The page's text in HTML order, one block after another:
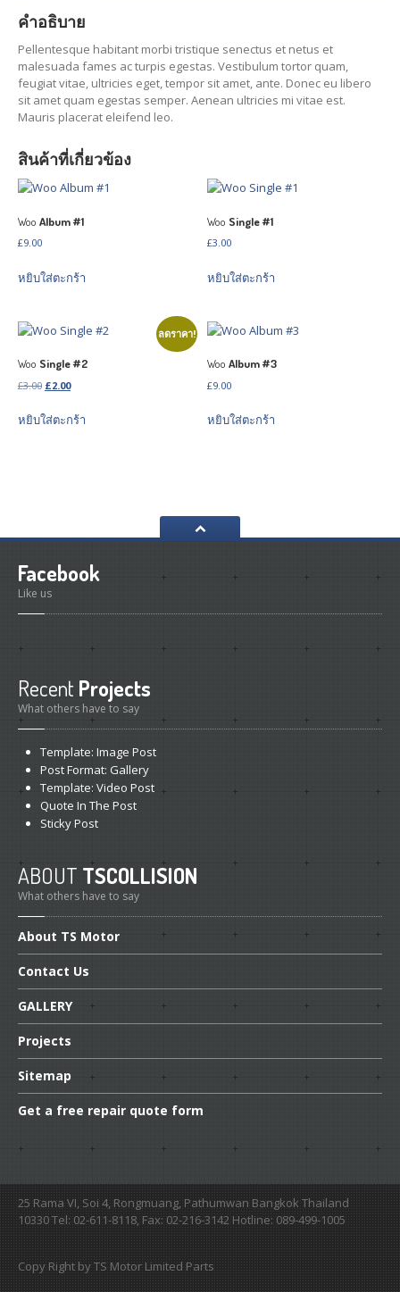
MiniCooper Gallery
PorscheRepair Gallery
Toyota
Repair Gallery
VolkswagenGallery
PROJECTS
All
CONTACT
THAI VERSION
คำอธิบาย
Pellentesque habitant morbi tristique senectus et netus et
malesuada fames ac turpis egestas. Vestibulum tortor quam,
feugiat vitae, ultricies eget, tempor sit amet, ante. Donec eu libero
sit amet quam egestas semper. Aenean ultricies mi vitae est.
Mauris placerat eleifend leo.
สินค้าที่เกี่ยวข้อง
Woo Album #1
£9.00
หยิบใส่ตะกร้า
Woo Single #1
£3.00
หยิบใส่ตะกร้า
ลดราคา!
Woo Single #2
£3.00 Original
was:
£2.00Current
is:
หยิบใส่ตะกร้า
Woo Album #3
£9.00
หยิบใส่ตะกร้า
Facebook
Like us
RecentProjects
What others have to say
Template: Image Post
PostFormat: Gallery
Template:Video Post
Quote In The Post
StickyPost
ABOUT TSCOLLISION
What others have to say
About TS Motor
Contact Us
GALLERY
Projects
Sitemap
Get a free repair quote form
25 Rama VI, Soi 4, Rongmuang, Pathumwan Bangkok Thailand
10330 Tel: 02-611-8118, Fax: 02-216-3142 Hotline: 089-499-1005
Copy Right by TS Motor Limited Parts